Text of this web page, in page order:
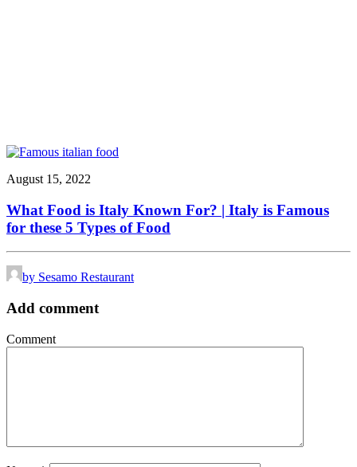
August 15, 2022
What Food is Italy Known For? | Italy is Famous
for these 5 Types of Food
by Sesamo Restaurant
Add comment
Comment